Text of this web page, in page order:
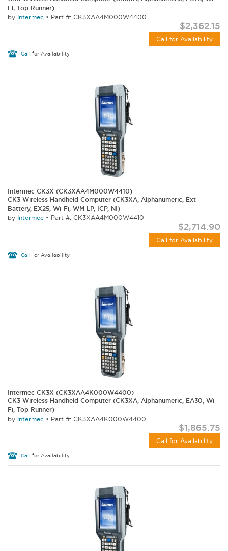
Fi, Top Runner)
by Intermec • Part #: CK3XAA4M000W4400
$2,362.15
Call for Availability
Call for Availability
Intermec CK3X (CK3XAA4M000W4410)
CK3 Wireless Handheld Computer (CK3XA, Alphanumeric, Ext
Battery, EX25, Wi-Fi, WM LP, ICP, NI)
by Intermec • Part #: CK3XAA4M000W4410
$2,714.90
Call for Availability
Call for Availability
Intermec CK3X (CK3XAA4K000W4400)
CK3 Wireless Handheld Computer (CK3XA, Alphanumeric, EA30, Wi-
Fi, Top Runner)
by Intermec • Part #: CK3XAA4K000W4400
$1,865.75
Call for Availability
Call for Availability